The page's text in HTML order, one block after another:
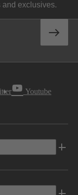
and exclusives.
Youtube